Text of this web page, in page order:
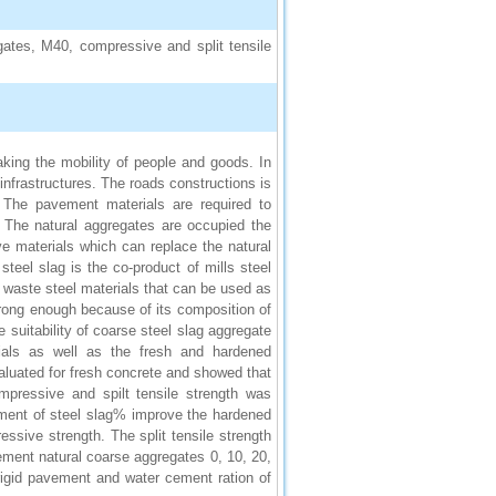
M40, compressive and split tensile
the mobility of people and goods. In
The roads constructions is
pavement materials are required to
natural aggregates are occupied the
materials which can replace the natural
slag is the co-product of mills steel
steel materials that can be used as
enough because of its composition of
suitability of coarse steel slag aggregate
as well as the fresh and hardened
for fresh concrete and showed that
and spilt tensile strength was
of steel slag% improve the hardened
strength. The split tensile strength
natural coarse aggregates 0, 10, 20,
pavement and water cement ration of